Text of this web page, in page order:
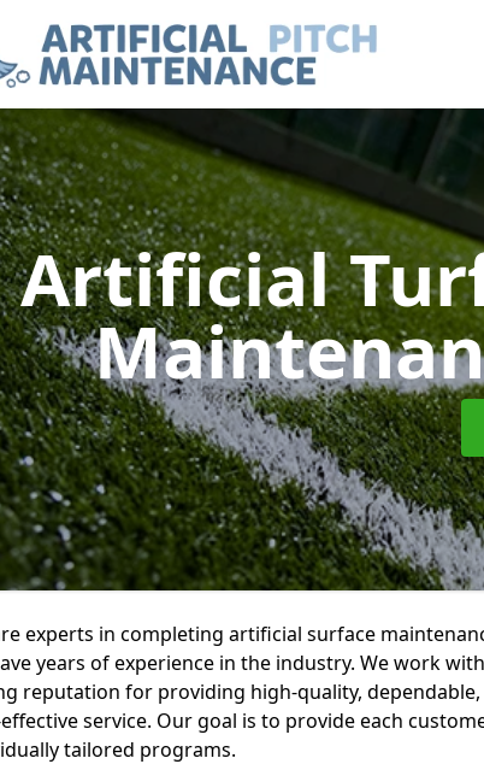
Artificial
experts in completing artificial surface
years of experience in the industry. We work
reputation for providing high-quality,
service. Our goal is to provide each
tailored programs.